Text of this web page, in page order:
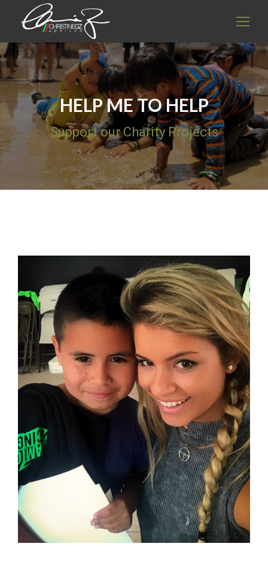
HELP ME TO HELP
Support our Charity Projects